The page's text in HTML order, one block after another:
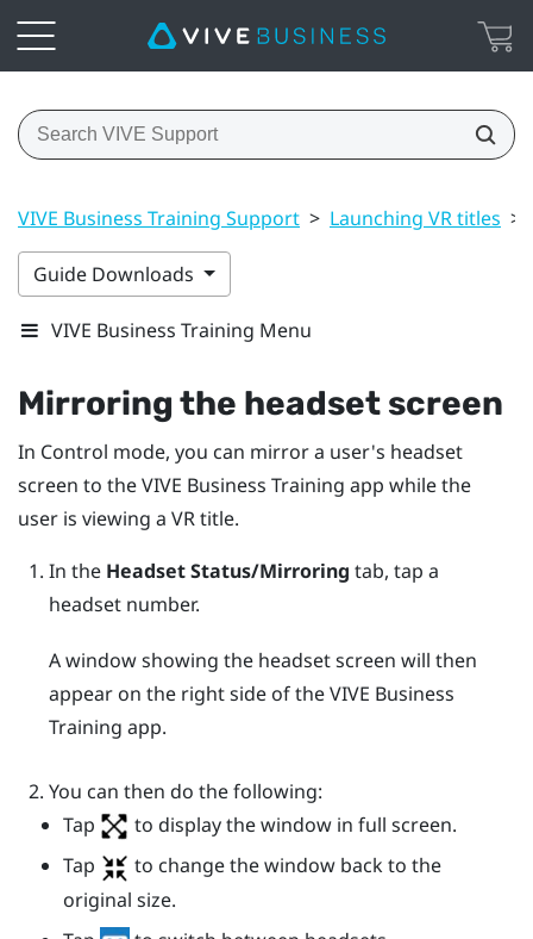
VIVE Business Training Support > Launching VR titles >
Guide Downloads
VIVE Business Training Menu
Mirroring the headset screen
In Control mode, you can mirror a user's headset
screen to theVIVE Business Training app while the
user is viewing a VR title.
In the Headset Status/Mirroring tab, tap a
headset number.
A window showing the headset screen will then
appear on the right side of theVIVE Business
Training app.
You can then do the following:
Tap
to display the window in full screen.
Tap
to change the window back to the
original size.